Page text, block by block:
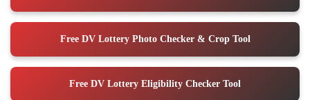
Free DV Lottery Photo Checker & Crop Tool
Free DV Lottery Eligibility Checker Tool